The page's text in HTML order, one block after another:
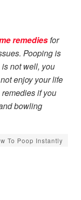
remediesfor
Pooping is
not well, you
enjoy your life
if you
bowling
To Poop Instantly